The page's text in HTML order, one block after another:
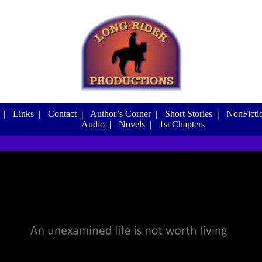
| Links | Contact | Author’s Corner | Short Stories |
Audio | Novels | 1st Chapters